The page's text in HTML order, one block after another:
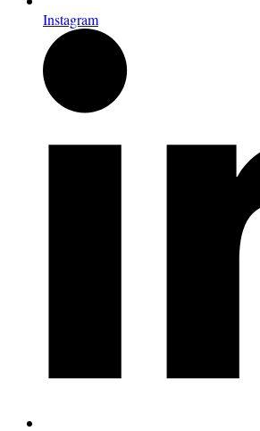
Instagram